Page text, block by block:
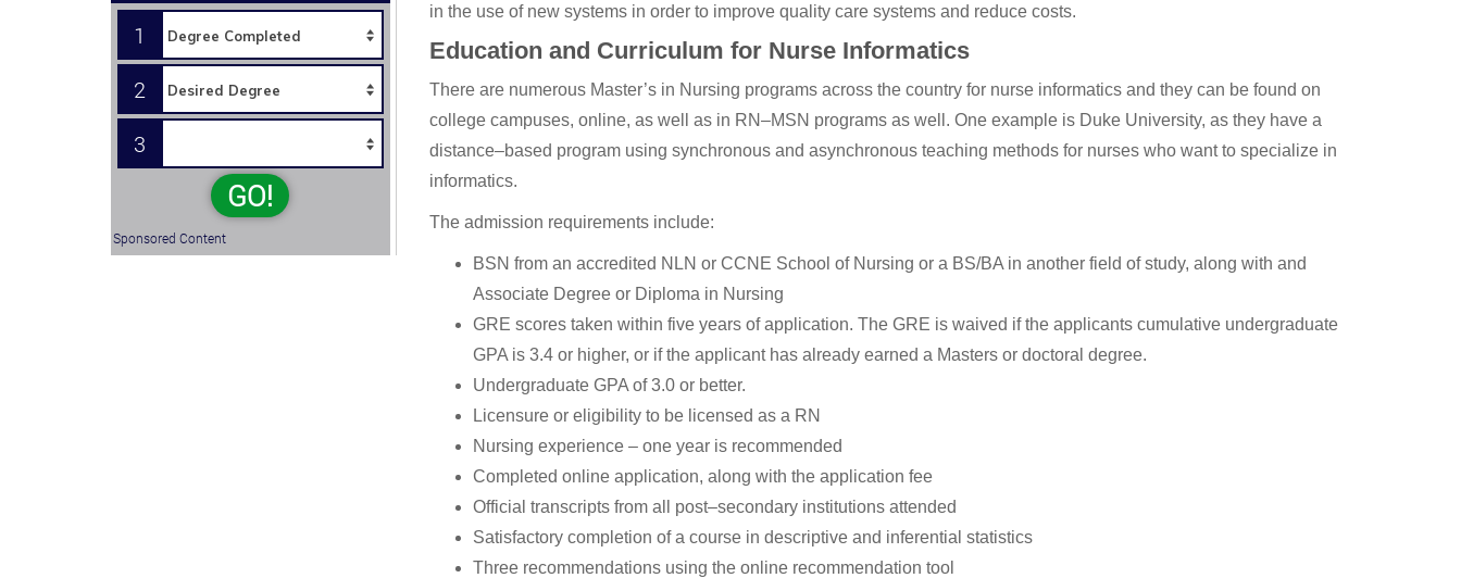
in the use of new systems in order to improve quality care systems and reduce costs.
Education and Curriculum for Nurse Informatics
There are numerous Master’s in Nursing programs across the country for nurse informatics and they can be found on
college campuses, online, as well as in RN–MSN programs as well. One example is Duke University, as they have a
distance–based program using synchronous and asynchronous teaching methods for nurses who want to specialize in
informatics.
The admission requirements include:
BSN from an accredited NLN or CCNE School of Nursing or a BS/BA in another field of study, along with and
Associate Degree or Diploma in Nursing
GRE scores taken within five years of application. The GRE is waived if the applicants cumulative undergraduate
GPA is 3.4 or higher, or if the applicant has already earned a Masters or doctoral degree.
Undergraduate GPA of 3.0 or better.
Licensure or eligibility to be licensed as a RN
Nursing experience – one year is recommended
Completed online application, along with the application fee
Official transcripts from all post–secondary institutions attended
Satisfactory completion of a course in descriptive and inferential statistics
Three recommendations using the online recommendation tool
1
2
3
GO!
Sponsored Content